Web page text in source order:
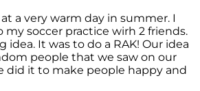
a very warm day in summer. I
soccer practice wirh 2 friends.
idea. It was to do a RAK! Our idea
people that we saw on our
did it to make people happy and